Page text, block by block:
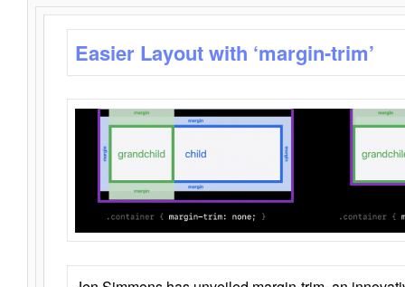
Easier Layout with ‘margin-trim’